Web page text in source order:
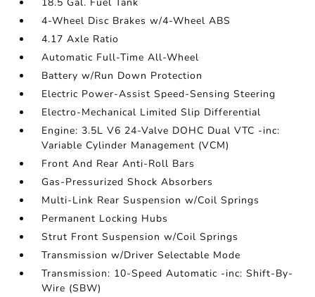
4-Wheel Disc Brakes w/4-Wheel ABS
4.17 Axle Ratio
Automatic Full-Time All-Wheel
Battery w/Run Down Protection
Electric Power-Assist Speed-Sensing Steering
Electro-Mechanical Limited Slip Differential
Engine: 3.5L V6 24-Valve DOHC Dual VTC -inc:
Variable Cylinder Management (VCM)
Front And Rear Anti-Roll Bars
Gas-Pressurized Shock Absorbers
Multi-Link Rear Suspension w/Coil Springs
Permanent Locking Hubs
Strut Front Suspension w/Coil Springs
Transmission w/Driver Selectable Mode
Transmission: 10-Speed Automatic -inc: Shift-By-
Wire (SBW)